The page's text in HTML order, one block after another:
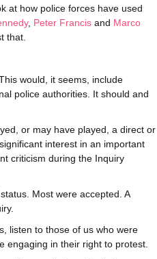
at how police forces have used
, Peter Francis and Marco
that.
would, it seems, include
police authorities. It should and
or may have played, a direct or
interest in an important
criticism during the Inquiry
Most were accepted. A
listen to those of us who were
engaging in their right to protest.